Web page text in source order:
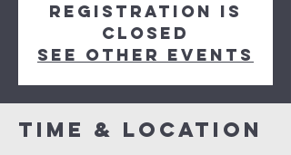
Registration is
closed
See other events
Time & Location